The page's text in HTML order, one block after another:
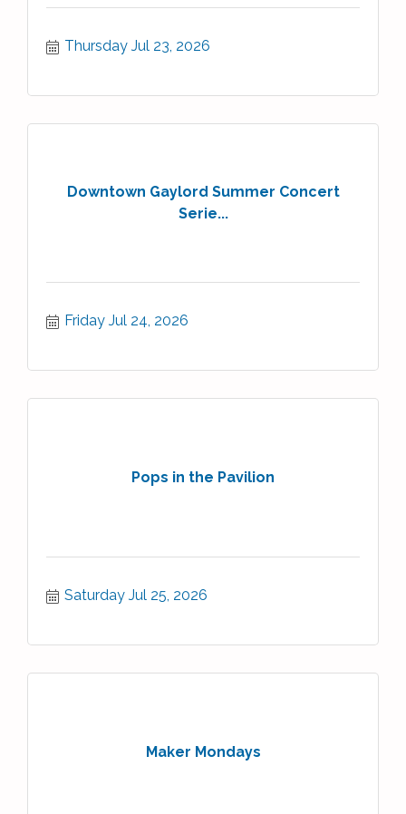
Thursday Jul 23, 2026
Downtown Gaylord Summer Concert
Serie...
Friday Jul 24, 2026
Pops in the Pavilion
Saturday Jul 25, 2026
Maker Mondays